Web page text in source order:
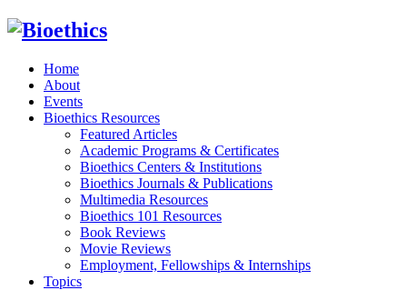
Home
About
Events
Bioethics Resources
Featured Articles
Academic Programs & Certificates
Bioethics Centers & Institutions
Bioethics Journals & Publications
Multimedia Resources
Bioethics 101 Resources
Book Reviews
Movie Reviews
Employment, Fellowships & Internships
Topics